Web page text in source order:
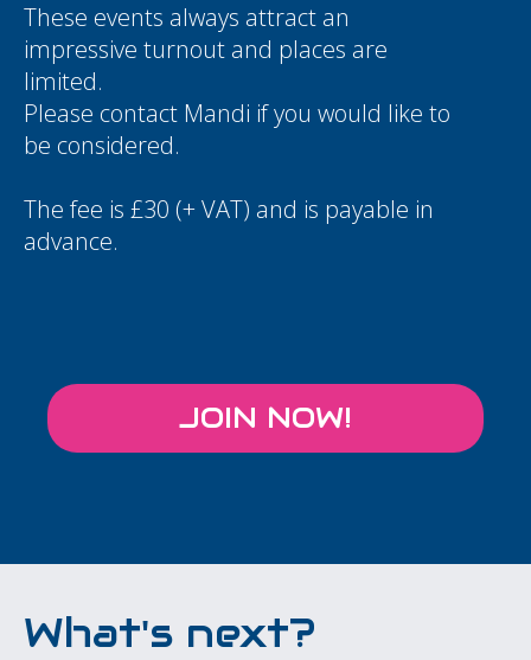
These events always attract an
impressive turnout and places are
limited.
Please contact Mandi if you would like to
be considered.
The fee is £30 (+ VAT) and is payable in
advance.
JOIN NOW!
What's next?